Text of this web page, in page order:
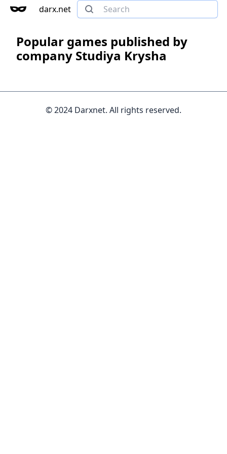
darx.net
Popular games published by
company Studiya Krysha
© 2024 Darxnet. All rights reserved.